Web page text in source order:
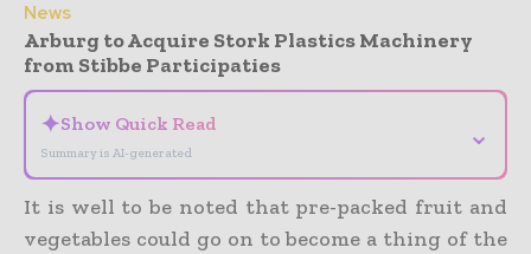
News
Arburg to Acquire Stork Plastics Machinery
from Stibbe Participaties
✦Show Quick Read
Summary is AI-generated
⌄
It is well to be noted that pre-packed fruit and
vegetables could go on to become a thing of the